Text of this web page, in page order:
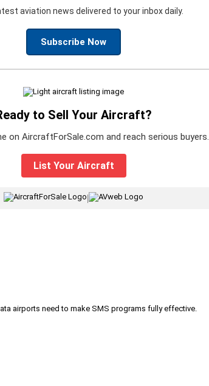
aviation news delivered to your inbox daily.
Subscribe Now
to Sell Your Aircraft?
on AircraftForSale.com and reach serious buyers.
List Your Aircraft
|
airports need to make SMS programs fully effective.